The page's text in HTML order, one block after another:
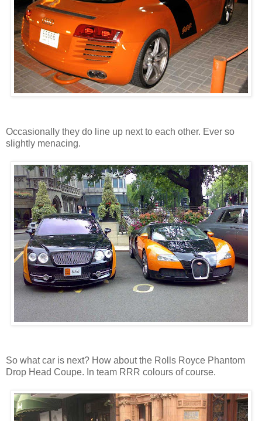
Occasionally they do line up next to each other. Ever so
slightly menacing.
So what car is next? How about the Rolls Royce Phantom
Drop Head Coupe. In team RRR colours of course.